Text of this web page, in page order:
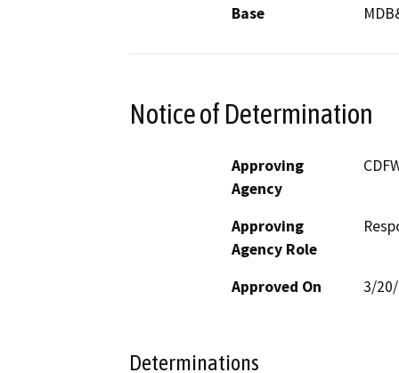
Base
Notice of Determination
Approving
Agency
Approving
Agency Role
Approved On 3/
Determinations